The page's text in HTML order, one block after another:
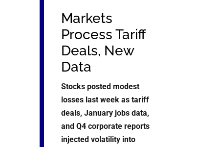
Markets
Process Tariff
Deals, New
Data
Stocks posted modest
losses last week as tariff
deals, January jobs data,
and Q4 corporate reports
injected volatility into